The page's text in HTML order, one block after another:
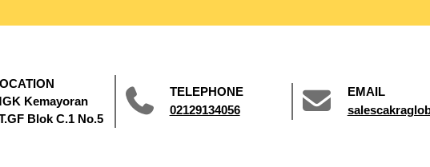
Kemayoran
Blok C.1 No.5
TELEPHONE
02129134056
EMAIL